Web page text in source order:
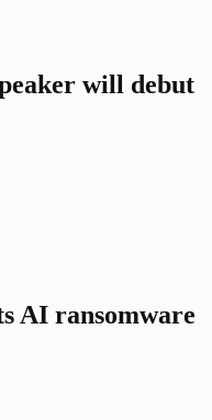
will debut
AI ransomware